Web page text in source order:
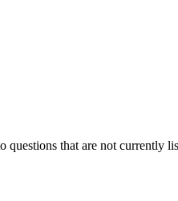
questions that are not currently